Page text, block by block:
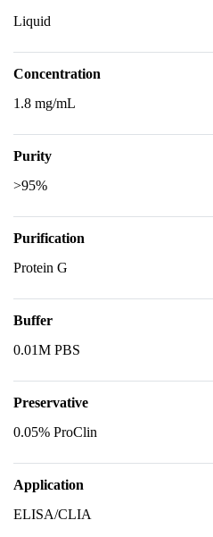
Liquid
Concentration
1.8 mg/mL
Purity
>95%
Purification
Protein G
Buffer
0.01M PBS
Preservative
0.05% ProClin
Application
ELISA/CLIA